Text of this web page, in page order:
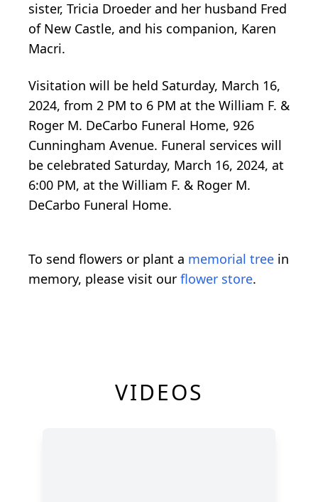
sister, Tricia Droeder and her husband Fred
of New Castle, and his companion, Karen
Macri.
Visitation will be held Saturday, March 16,
2024, from 2 PM to 6 PM at the William F. &
Roger M. DeCarbo Funeral Home, 926
Cunningham Avenue. Funeral services will
be celebrated Saturday, March 16, 2024, at
6:00 PM, at the William F. & Roger M.
DeCarbo Funeral Home.
To send flowers or plant a memorial tree in
memory, please visit our flower store.
VIDEOS